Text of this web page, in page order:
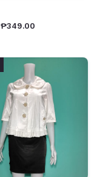
₱349.00